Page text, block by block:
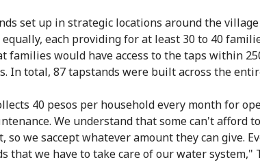
set up in strategic locations around the
each providing for at least 30 to 40
families would have access to the taps within
In total, 87 tapstands were built across the
40 pesos per household every month for
We understand that some can't afford
so we saccept whatever amount they can give.
that we have to take care of our water system,"